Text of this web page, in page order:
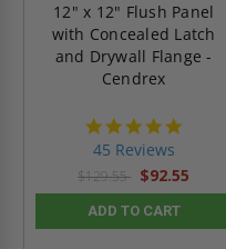
12" x 12" Flush Panel
with Concealed Latch
and Drywall Flange -
Cendrex
45 Reviews
$129.55 $92.55
ADD TO CART